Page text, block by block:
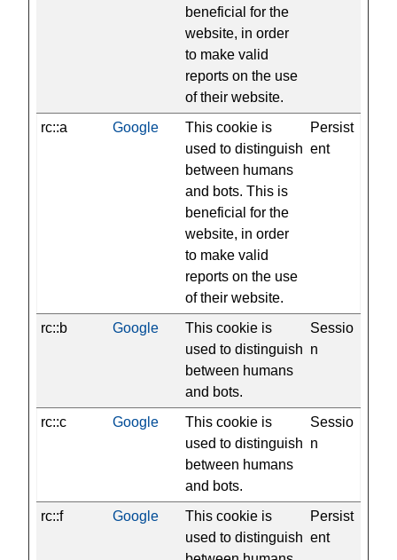
beneficial for the
website, in order
to make valid
reports on the use
of their website.
rc::a Google
This cookie is
used to distinguish
between humans
and bots. This is
beneficial for the
website, in order
to make valid
reports on the use
of their website.
Persist
ent
rc::b Google
This cookie is
used to distinguish
between humans
and bots.
Sessio
n
rc::c Google
This cookie is
used to distinguish
between humans
and bots.
Sessio
n
rc::f Google
This cookie is
used to distinguish
Persist
ent